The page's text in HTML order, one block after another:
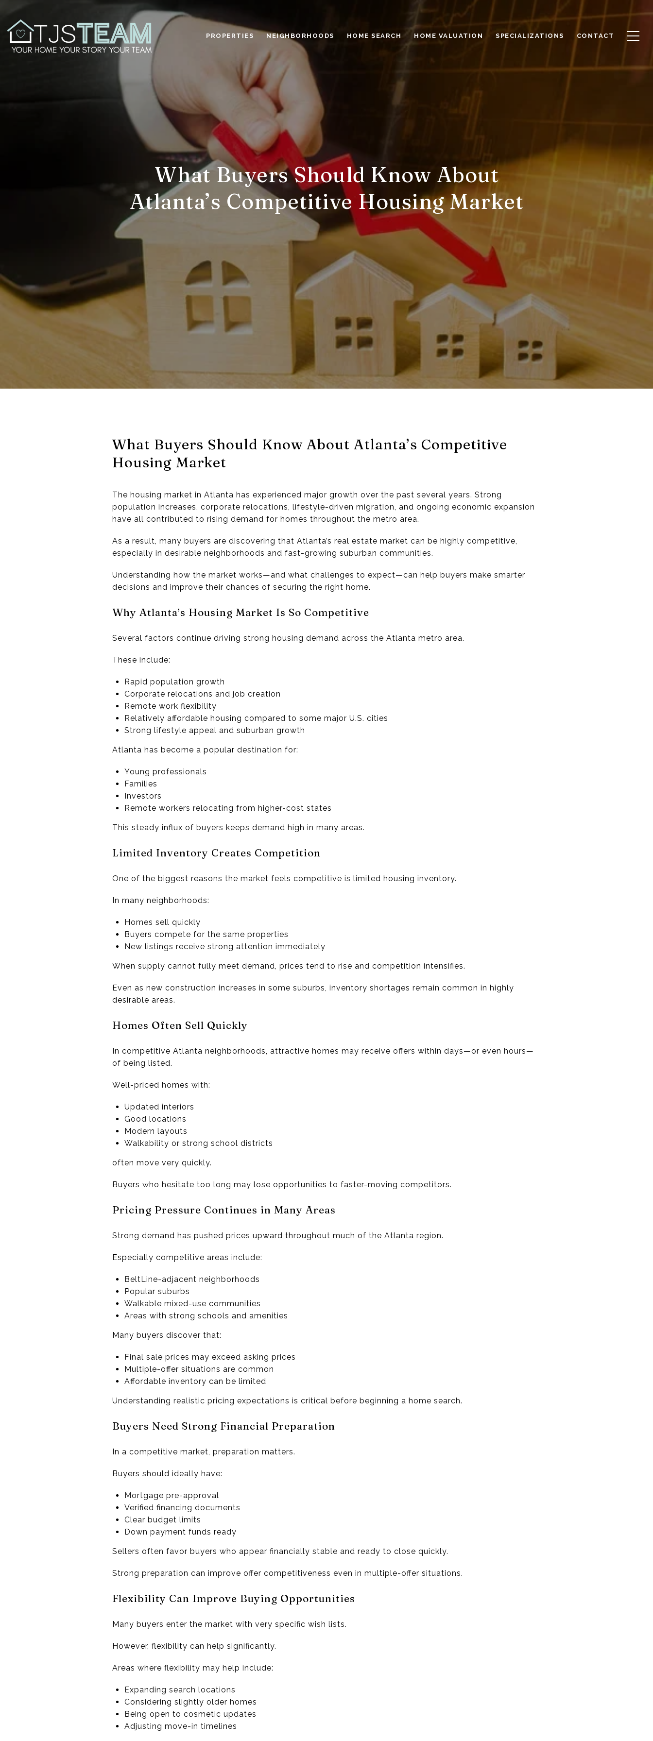
PROPERTIES NEIGHBORHOODS HOME SEARCH HOME VALUATION SPECIALIZATIONS CONTACT
What Buyers Should Know About
Atlanta’s Competitive Housing Market
What Buyers Should Know About Atlanta’s Competitive
Housing Market
The housing market in Atlanta has experienced major growth over the past several years. Strong
population increases, corporate relocations, lifestyle-driven migration, and ongoing economic expansion
have all contributed to rising demand for homes throughout the metro area.
As a result, many buyers are discovering that Atlanta’s real estate market can be highly competitive,
especially in desirable neighborhoods and fast-growing suburban communities.
Understanding how the market works—and what challenges to expect—can help buyers make smarter
decisions and improve their chances of securing the right home.
Why Atlanta’s Housing Market Is So Competitive
Several factors continue driving strong housing demand across the Atlanta metro area.
These include:
Rapid population growth
Corporate relocations and job creation
Remote work flexibility
Relatively affordable housing compared to some major U.S. cities
Strong lifestyle appeal and suburban growth
Atlanta has become a popular destination for:
Young professionals
Families
Investors
Remote workers relocating from higher-cost states
This steady influx of buyers keeps demand high in many areas.
Limited Inventory Creates Competition
One of the biggest reasons the market feels competitive is limited housing inventory.
In many neighborhoods:
Homes sell quickly
Buyers compete for the same properties
New listings receive strong attention immediately
When supply cannot fully meet demand, prices tend to rise and competition intensifies.
Even as new construction increases in some suburbs, inventory shortages remain common in highly
desirable areas.
Homes Often Sell Quickly
In competitive Atlanta neighborhoods, attractive homes may receive offers within days—or even hours—
of being listed.
Well-priced homes with:
Updated interiors
Good locations
Modern layouts
Walkability or strong school districts
often move very quickly.
Buyers who hesitate too long may lose opportunities to faster-moving competitors.
Pricing Pressure Continues in Many Areas
Strong demand has pushed prices upward throughout much of the Atlanta region.
Especially competitive areas include:
BeltLine-adjacent neighborhoods
Popular suburbs
Walkable mixed-use communities
Areas with strong schools and amenities
Many buyers discover that:
Final sale prices may exceed asking prices
Multiple-offer situations are common
Affordable inventory can be limited
Understanding realistic pricing expectations is critical before beginning a home search.
Buyers Need Strong Financial Preparation
In a competitive market, preparation matters.
Buyers should ideally have:
Mortgage pre-approval
Verified financing documents
Clear budget limits
Down payment funds ready
Sellers often favor buyers who appear financially stable and ready to close quickly.
Strong preparation can improve offer competitiveness even in multiple-offer situations.
Flexibility Can Improve Buying Opportunities
Many buyers enter the market with very specific wish lists.
However, flexibility can help significantly.
Areas where flexibility may help include:
Expanding search locations
Considering slightly older homes
Being open to cosmetic updates
Adjusting move-in timelines